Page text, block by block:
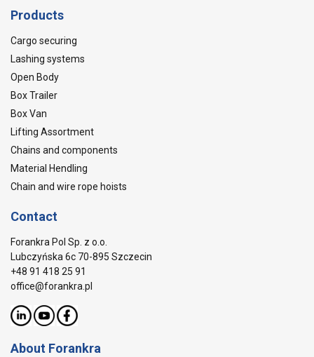
Products
Cargo securing
Lashing systems
Open Body
Box Trailer
Box Van
Lifting Assortment
Chains and components
Material Hendling
Chain and wire rope hoists
Contact
Forankra Pol Sp. z o.o.
Lubczyńska 6c 70-895 Szczecin
+48 91 418 25 91
office@forankra.pl
About Forankra